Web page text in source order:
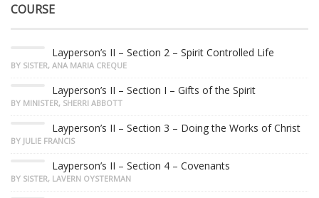
COURSE
Layperson’s II – Section 2 – Spirit Controlled Life
BY SISTER, ANA MARIA CREQUE
Layperson’s II – Section I – Gifts of the Spirit
BY MINISTER, SHERRI ABBOTT
Layperson’s II – Section 3 – Doing the Works of Christ
BY JULIE FRANCIS
Layperson’s II – Section 4 – Covenants
BY SISTER, LAVERN OYSTERMAN